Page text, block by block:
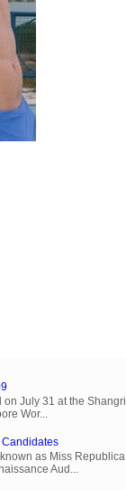
July 31 at the
Wor...
as Miss
Aud...